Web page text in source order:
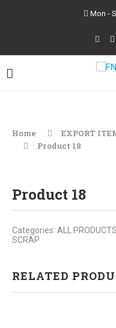
Mon -
Home EXPORT
Product 18
Product 18
Categories: ALL PRODUCTS
SCRAP
RELATED